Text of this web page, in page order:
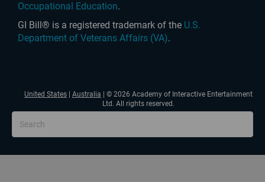
Occupational Education.
GI Bill® is a registered trademark of the U.S.
Department of Veterans Affairs (VA).
United States Australia | © 2026 Academy of Interactive Entertainment
Ltd. All rights reserved.